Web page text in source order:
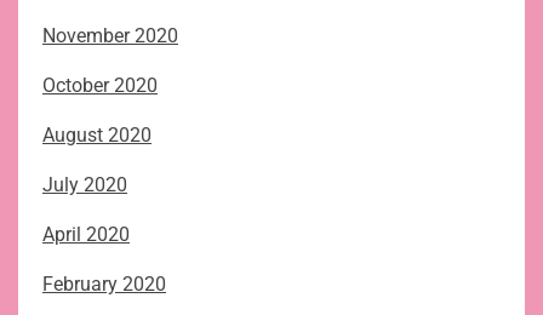
November 2020
October 2020
August 2020
July 2020
April 2020
February 2020